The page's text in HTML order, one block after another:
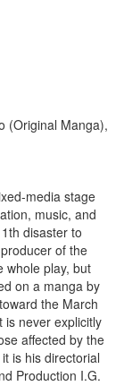
(Original Manga),
media stage
music, and
disaster to
of the
whole play, but
on a manga by
the March
is never explicitly
affected by the
is his directorial
Production I.G.